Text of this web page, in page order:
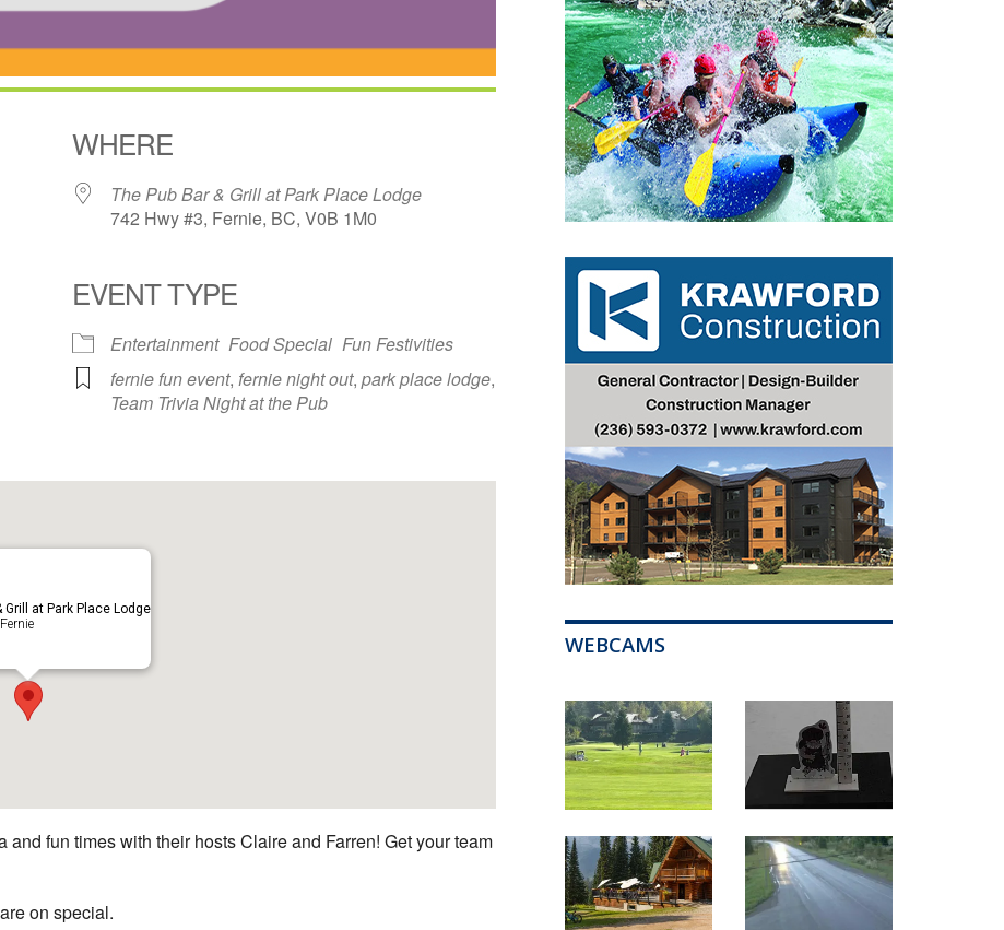
Outlook Live
WHERE
The Pub Bar & Grill at Park Place Lodge
742 Hwy #3, Fernie, BC, V0B 1M0
EVENT TYPE
Entertainment Food Special Fun Festivities
fernie fun event, fernie night out, park place lodge,
Team Trivia Night at the Pub
Grill at Park Place Lodge
fun times with their hosts Claire and Farren! Get your team
on special.
WEBCAMS